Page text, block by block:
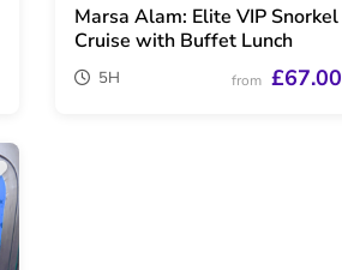
Marsa Alam: Elite VIP Snorkel
Cruise with Buffet Lunch
5H from £67.00